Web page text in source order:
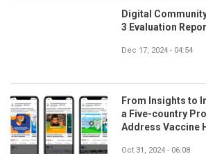
Digital
3 Evaluation
Dec 17, 2024 - 04:54
From Insights to
a Five-country
Address Vaccine
Oct 31, 2024 - 06:08